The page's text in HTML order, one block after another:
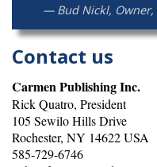
— Bud Nickl, Owner,
Contact us
Carmen Publishing Inc.
Rick Quatro, President
105 Sewilo Hills Drive
Rochester, NY 14622 USA
585-729-6746